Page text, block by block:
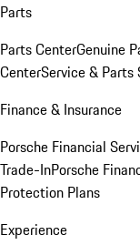
Parts
Parts CenterGenuine
CenterService & Parts
Finance & Insurance
Porsche Financial
Trade-InPorsche
Protection Plans
Experience